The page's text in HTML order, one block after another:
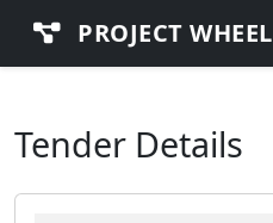
PROJECT WHEEL
Tender Details